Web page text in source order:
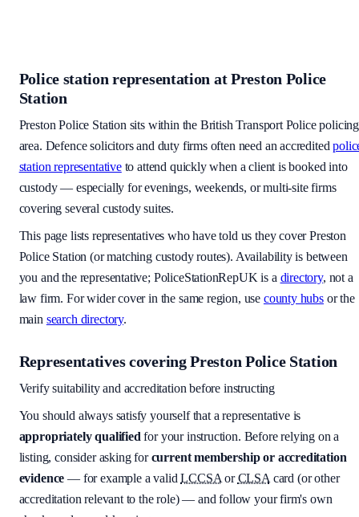
Police station representation atPreston Police
Station
Preston Police Station sits within the British Transport Police policing
area. Defence solicitors and duty firms often need an accredited
station representative to attend quickly when a client is booked into
custody — especially for evenings, weekends, or multi-site firms
covering several custody suites.
This page lists representatives who have told us they coverPreston
Police Station (or matching custody routes). Availability is between
you and the representative; PoliceStationRepUK is a directory, not a
law firm. For wider cover in the same region, use county hubs or the
main search directory.
Representatives coveringPreston Police Station
Verify suitability and accreditation before instructing
You should always satisfy yourself that a representative is
appropriately qualified for your instruction. Before relying on a
listing, consider asking forcurrent membership or accreditation
evidence — for example a validLCCSA or CLSA card (or other
accreditation relevant to the role) — and follow your firm's own